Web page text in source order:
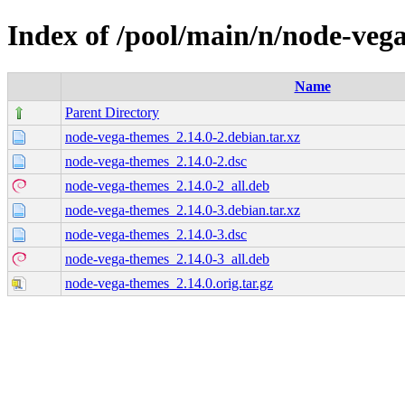
Index of /pool/main/n/node-
Name
Parent Directory
node-vega-themes_2.14.0-2.debian.tar.xz
node-vega-themes_2.14.0-2.dsc
node-vega-themes_2.14.0-2_all.deb
node-vega-themes_2.14.0-3.debian.tar.xz
node-vega-themes_2.14.0-3.dsc
node-vega-themes_2.14.0-3_all.deb
node-vega-themes_2.14.0.orig.tar.gz